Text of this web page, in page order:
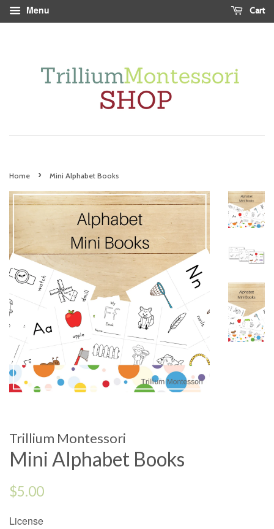
Menu Cart
Home › Mini Alphabet Books
Trillium Montessori
Mini Alphabet Books
Regular
$5.00
License